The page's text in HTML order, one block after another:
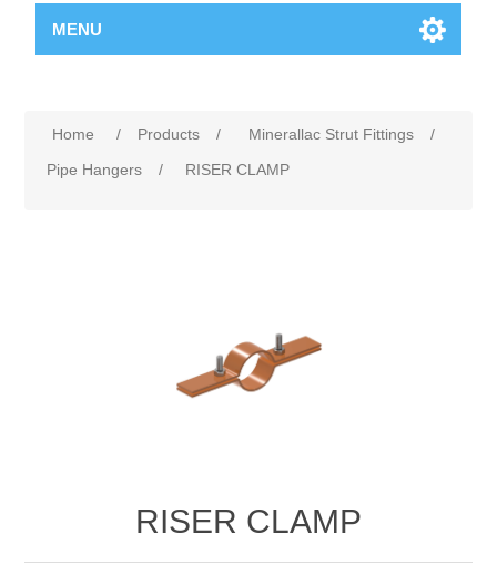
MENU
Home / Products / Minerallac Strut Fittings
/
Pipe Hangers
/ RISER CLAMP
RISER CLAMP